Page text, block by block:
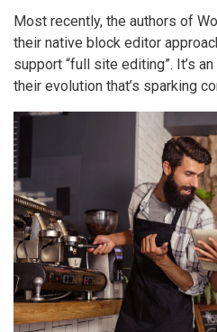
Most recently, the authors of
their native block editor
support “full site editing”. It’s
their evolution that’s sparking